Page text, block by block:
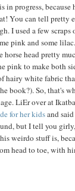
in progress,
You can tell pretty
I used a few scraps
pink and some
head pretty
pink to make both
hairy white fabric
book?). So, that's
LiEr over at
for her kidsand
but I tell you
weirdo stuff is,
head to toe, with